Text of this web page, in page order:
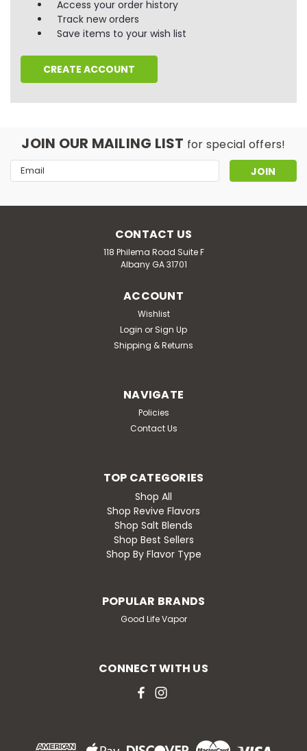
Access your order history
Track new orders
Save items to your wish list
CREATE ACCOUNT
JOIN OUR MAILING LIST for special offers!
Email
Address
CONTACT US
118 Philema Road Suite F
Albany GA 31701
ACCOUNT
Wishlist
Login or Sign Up
Shipping & Returns
NAVIGATE
Policies
Contact Us
TOP CATEGORIES
Shop All
Shop Revive Flavors
Shop Salt Blends
Shop Best Sellers
Shop By Flavor Type
POPULAR BRANDS
Good Life Vapor
CONNECT WITH US